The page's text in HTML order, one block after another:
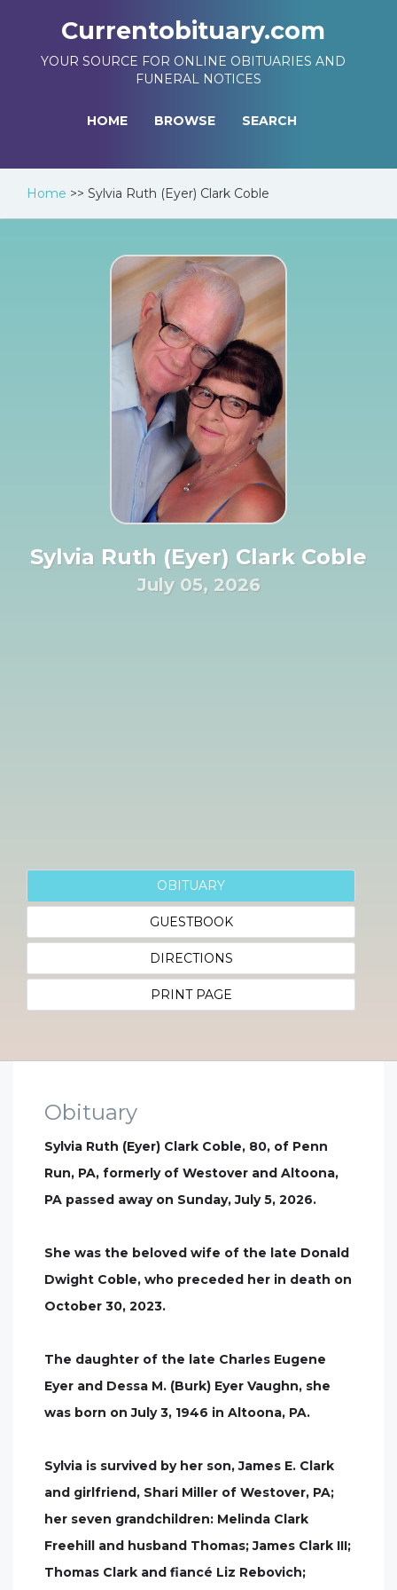
Currentobituary.com
YOUR SOURCE FOR ONLINE OBITUARIES AND
FUNERAL NOTICES
HOME BROWSE SEARCH
Home >> Sylvia Ruth (Eyer) Clark Coble
Sylvia Ruth (Eyer) Clark Coble
July 05, 2026
OBITUARY
GUESTBOOK
DIRECTIONS
PRINT PAGE
Obituary
Sylvia Ruth (Eyer) Clark Coble, 80, of Penn
Run, PA, formerly of Westover and Altoona,
PA passed away on Sunday, July 5, 2026.
She was the beloved wife of the late Donald
Dwight Coble, who preceded her in death on
October 30, 2023.
The daughter of the late Charles Eugene
Eyer and Dessa M. (Burk) Eyer Vaughn, she
was born on July 3, 1946 in Altoona, PA.
Sylvia is survived by her son, James E. Clark
and girlfriend, Shari Miller of Westover, PA;
her seven grandchildren: Melinda Clark
Freehill and husband Thomas; James Clark III;
Thomas Clark and fiancé Liz Rebovich;